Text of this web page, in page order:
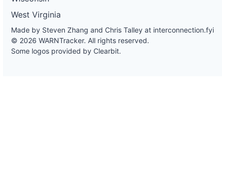
West Virginia
Made by Steven Zhang and Chris Talley at interconnection.fyi
© 2026 WARNTracker. All rights reserved.
Some logos provided by Clearbit.